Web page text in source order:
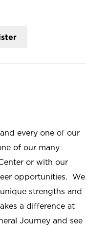
every one of our
of our many
or with our
opportunities. We
strengths and
a difference at
Journey and see